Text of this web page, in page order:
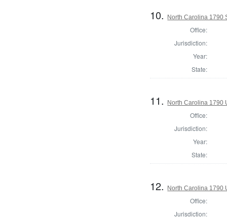
10. North Carolina 1790
Office:
Jurisdiction:
Year:
State:
11. North Carolina 1790
Office:
Jurisdiction:
Year:
State:
12. North Carolina 1790
Office:
Jurisdiction: